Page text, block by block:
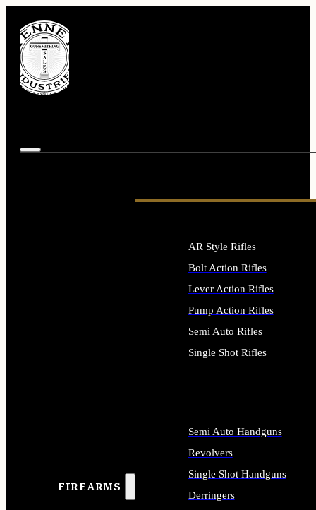
FIREARMS
AR Style Rifles
Bolt Action Rifles
Lever Action Rifles
Pump Action Rifles
Semi Auto Rifles
Single Shot Rifles
Semi Auto Handguns
Revolvers
Single Shot Handguns
Derringers